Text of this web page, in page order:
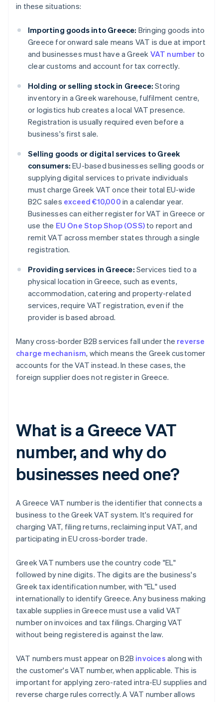
in these situations:
Importing goods into Greece: Bringing goods into
Greece for onward sale means VAT is due at import
and businesses must have a Greek VAT number to
clear customs and account for tax correctly.
Holding or selling stock in Greece: Storing
inventory in a Greek warehouse, fulfilment centre,
or logistics hub creates a local VAT presence.
Registration is usually required even before a
business's first sale.
Selling goods or digital services to Greek
consumers: EU-based businesses selling goods or
supplying digital services to private individuals
must charge Greek VAT once their total EU-wide
B2C sales exceed €10,000 in a calendar year.
Businesses can either register for VAT in Greece or
use the EU One Stop Shop (OSS) to report and
remit VAT across member states through a single
registration.
Providing services in Greece: Services tied to a
physical location in Greece, such as events,
accommodation, catering and property-related
services, require VAT registration, even if the
provider is based abroad.
Many cross-border B2B services fall under the reverse
charge mechanism, which means the Greek customer
accounts for the VAT instead. In these cases, the
foreign supplier does not register in Greece.
What is a Greece VAT
number, and why do
businesses need one?
A Greece VAT number is the identifier that connects a
business to the Greek VAT system. It's required for
charging VAT, filing returns, reclaiming input VAT, and
participating in EU cross-border trade.
Greek VAT numbers use the country code "EL"
followed by nine digits. The digits are the business's
Greek tax identification number, with "EL" used
internationally to identify Greece. Any business making
taxable supplies in Greece must use a valid VAT
number on invoices and tax filings. Charging VAT
without being registered is against the law.
VAT numbers must appear on B2B invoices along with
the customer's VAT number, when applicable. This is
important for applying zero-rated intra-EU supplies and
reverse charge rules correctly. A VAT number allows